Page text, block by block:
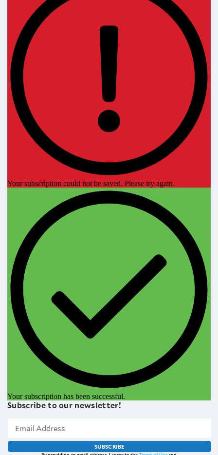
Your subscription could not be saved. Please try again.
Your subscription has been successful.
Subscribe to our newsletter!
SUBSCRIBE